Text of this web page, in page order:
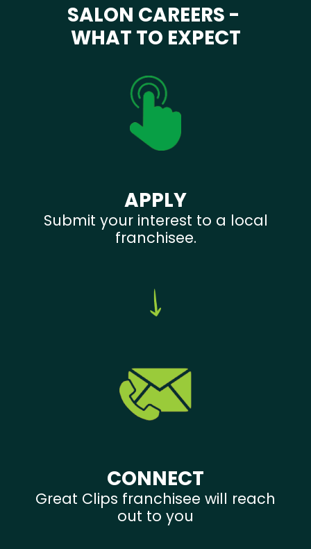
SALON CAREERS -
WHAT TO EXPECT
APPLY
Submit your interest to a local
franchisee.
CONNECT
Great Clips franchisee will reach
out to you